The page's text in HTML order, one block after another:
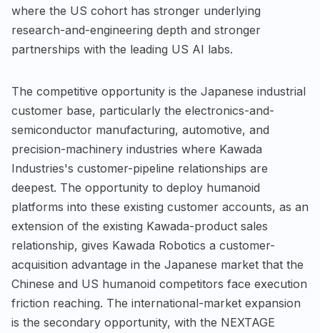
where the US cohort has stronger underlying
research-and-engineering depth and stronger
partnerships with the leading US AI labs.
The competitive opportunity is the Japanese industrial
customer base, particularly the electronics-and-
semiconductor manufacturing, automotive, and
precision-machinery industries where Kawada
Industries's customer-pipeline relationships are
deepest. The opportunity to deploy humanoid
platforms into these existing customer accounts, as an
extension of the existing Kawada-product sales
relationship, gives Kawada Robotics a customer-
acquisition advantage in the Japanese market that the
Chinese and US humanoid competitors face execution
friction reaching. The international-market expansion
is the secondary opportunity, with the NEXTAGE